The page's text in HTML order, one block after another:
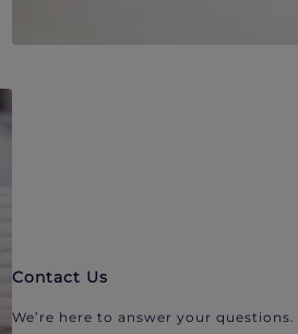
Contact Us
We’re here to answer your questions.